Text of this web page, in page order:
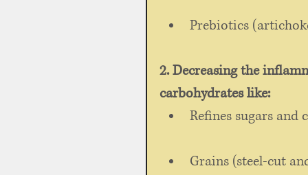
Prebiotics
2. Decreasing the
carbohydrates like:
Refines sugars and
Grains (steel-cut